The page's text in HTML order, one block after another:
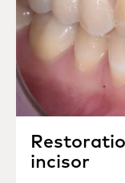
incisor